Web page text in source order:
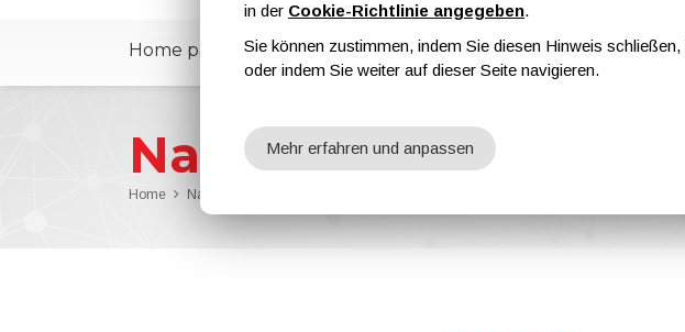
Home page ipcmPedia Nachrichten Messen
Nachrichten
Home Nachrichten
in der Cookie-Richtlinie angegeben.
Sie können zustimmen, indem Sie diesen Hinweis
oder indem Sie weiter auf dieser Seite navigieren.
Mehr erfahren und anpassen